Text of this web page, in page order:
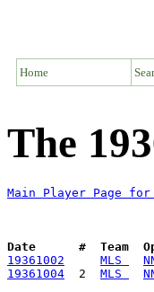
Home
The
Main Player Page for
Date      #  Team
19361002
MLS
19361004
  2
MLS